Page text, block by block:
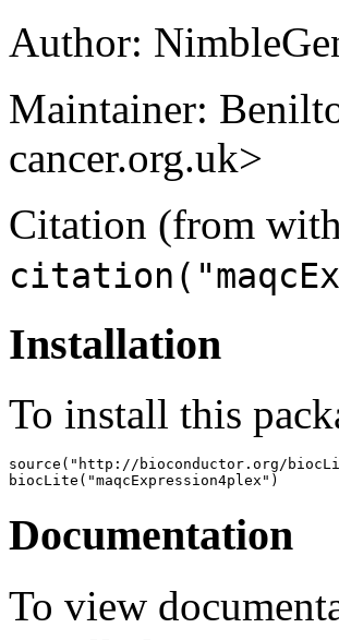
Author:
Maintainer:
cancer.org.uk>
Citation (from
Installation
To install this
source("http://bioconductor.org/
biocLite("maqcExpression4plex")
Documentation
To view